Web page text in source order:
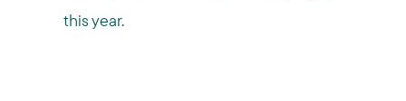
this year.